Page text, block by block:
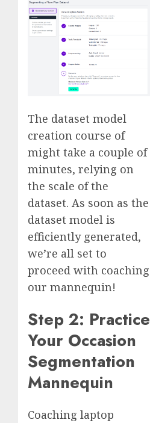
The dataset model
creation course of
might take a couple of
minutes, relying on
the scale of the
dataset. As soon as the
dataset model is
efficiently generated,
we’re all set to
proceed with coaching
our mannequin!
Step 2: Practice
Your Occasion
Segmentation
Mannequin
Coaching laptop